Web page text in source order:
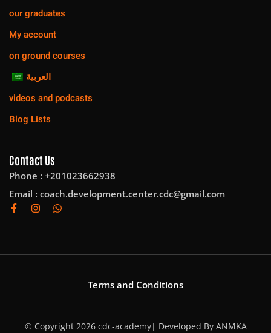
our graduates
My account
on ground courses
العربية
videos and podcasts
Blog Lists
Contact Us
Phone : +201023662938
Email : coach.development.center.cdc@gmail.com
Terms and Conditions
© Copyright 2026 cdc-academy| Developed By ANMKA